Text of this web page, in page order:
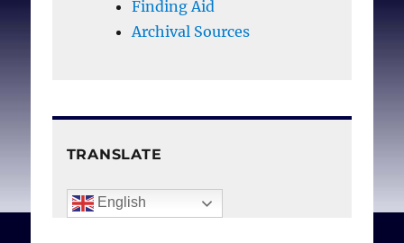
court are justified
Finding Aid
Archival Sources
TRANSLATE
English